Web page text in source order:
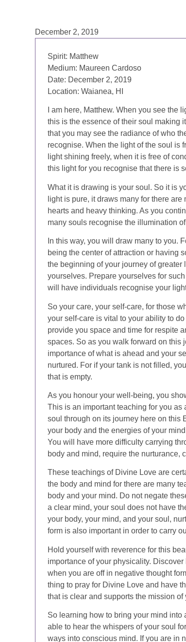
December 2, 2019
Spirit: Matthew
Medium: Maureen Cardoso
Date: December 2, 2019
Location: Waianea, HI
I am here, Matthew. When you see the
this is the essence of their soul making
that you may see the radiance of who
recognise. When the light of the soul is
light shining freely, when it is free of
this light for you recognise that there is
What it is drawing is your soul. So it is
light is pure, it draws many for there
hearts and heavy thinking. As you
many souls recognise the illumination
In this way, you will draw many to you.
being the center of attraction or having
the beginning of your journey of
yourselves. Prepare yourselves for
will have individuals recognise your
So your care, your self-care, for those
your self-care is vital to your ability to
provide you space and time for respite
spaces. So as you walk forward on this
importance of what is ahead and your
nurtured. For if your tank is not filled,
that is empty.
As you honour your well-being, you
This is an important teaching for you
soul through on its journey here on this
your body and the energies of your
You will have more difficulty carrying
body and mind, require the nurturance,
These teachings of Divine Love are
the body and mind for there are many
body and your mind. Do not negate
a clear mind, your soul does not have
your body, your mind, and your soul,
form is also important in order to carry
Hold yourself with reverence for this
importance of your physicality.
when you are off in negative thought
thing to pray for Divine Love and have
that is clear and supports the mission
So learning how to bring your mind
able to hear the whispers of your soul
ways into conscious mind. If you are in